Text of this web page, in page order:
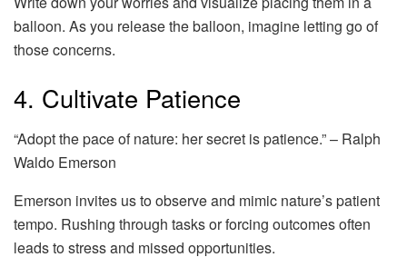
balloon. As you release the balloon, imagine letting go of
those concerns.
4. Cultivate Patience
“Adopt the pace of nature: her secret is patience.” – Ralph
Waldo Emerson
Emerson invites us to observe and mimic nature’s patient
tempo. Rushing through tasks or forcing outcomes often
leads to stress and missed opportunities.